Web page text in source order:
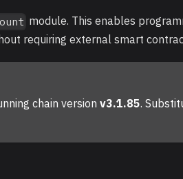
module. This enables
requiring external smart
chain versionv3.1.85.